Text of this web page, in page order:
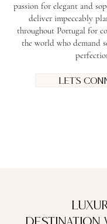
passion for elegant and
deliver impeccably
throughout Portugal for
the world who demand
Let's
Destination